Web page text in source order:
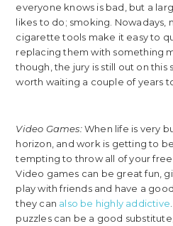
everyone knows is bad, but a
likes to do; smoking. Nowadays,
cigarette tools make it easy to
replacing them with something
though, the jury is still out on
worth waiting a couple of years
Video Games:When life is very
horizon, and work is getting to
tempting to throw all of your
Video games can be great fun,
play with friends and have a
they can also be highly addictive
puzzles can be a good